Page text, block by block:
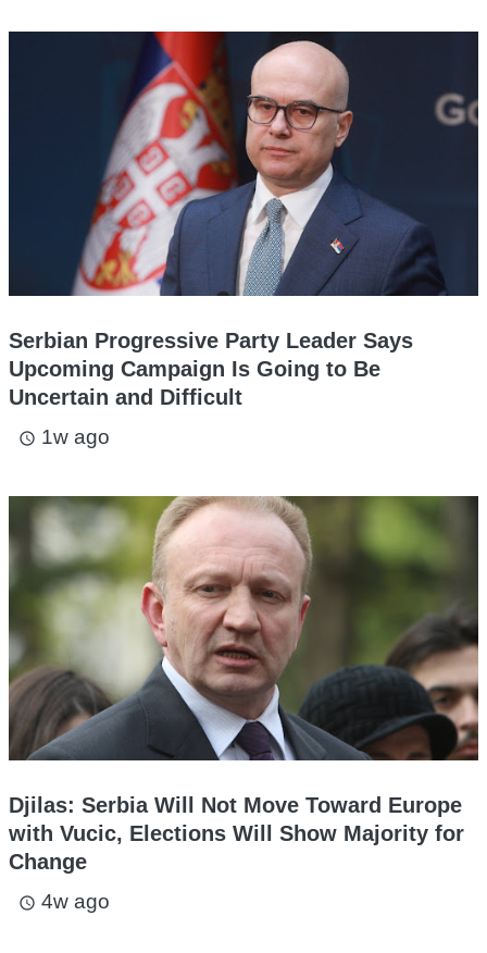
Serbian Progressive Party Leader Says
Upcoming Campaign Is Going to Be
Uncertain and Difficult
access_time 1w ago
Djilas: Serbia Will Not Move Toward Europe
with Vucic, Elections Will Show Majority for
Change
access_time 4w ago